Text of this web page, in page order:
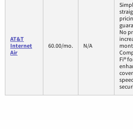
AT&T
Internet
Air
60.00/mo. N/A
No
Fi®